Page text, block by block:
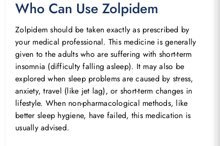
Who Can Use Zolpidem
Zolpidem should be taken exactly as prescribed by
your medical professional. This medicine is generally
given to the adults who are suffering with short-term
insomnia (difficulty falling asleep). It may also be
explored when sleep problems are caused by stress,
anxiety, travel (like jet lag), or short-term changes in
lifestyle. When non-pharmacological methods, like
better sleep hygiene, have failed, this medication is
usually advised.